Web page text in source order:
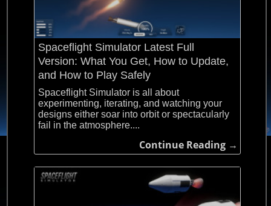
Spaceflight Simulator Latest Full
Version: What You Get, How to Update,
and How to Play Safely
Spaceflight Simulator is all about
experimenting, iterating, and watching your
designs either soar into orbit or spectacularly
fail in the atmosphere....
Continue Reading →